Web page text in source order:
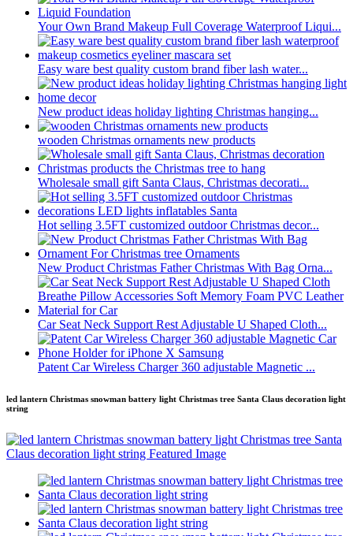
Your Own Brand Makeup Full Coverage Waterproof Liqui...
Easy ware best quality custom brand fiber lash water...
New product ideas holiday lighting Christmas hanging...
wooden Christmas ornaments new products
Wholesale small gift Santa Claus, Christmas decorati...
Hot selling 3.5FT customized outdoor Christmas decor...
New Product Christmas Father Christmas With Bag Orna...
Car Seat Neck Support Rest Adjustable U Shaped Cloth...
Patent Car Wireless Charger 360 adjustable Magnetic ...
led lantern Christmas snowman battery light Christmas tree Santa Claus decoration light
string